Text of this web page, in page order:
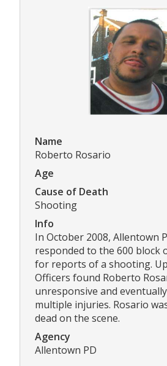
Name
Roberto Rosario
Age
Cause of Death
Shooting
Info
In October 2008, Allentown
responded to the 600 block
for reports of a shooting.
Officers found Roberto
unresponsive and
multiple injuries. Rosario
dead on the scene.
Agency
Allentown PD